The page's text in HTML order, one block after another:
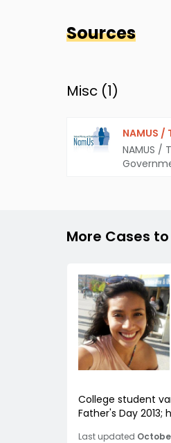
Sources
Misc (1)
NAMUS
NAMUS /
More Cases
College student
Father's Day 2013;
Last updated